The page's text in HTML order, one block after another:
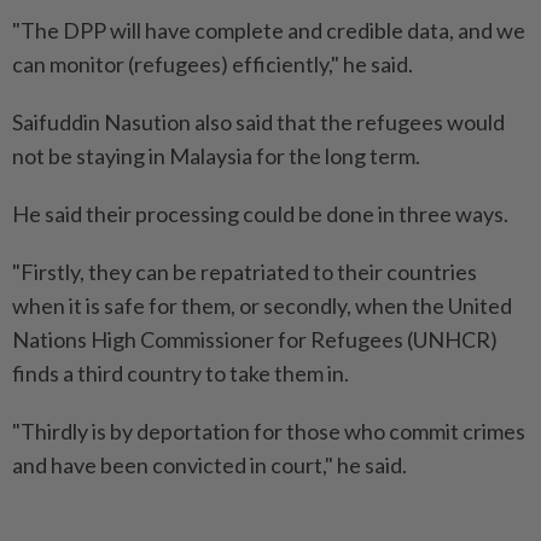
"The DPP will have complete and credible data, and we
can monitor (refugees) efficiently," he said.
Saifuddin Nasution also said that the refugees would
not be staying in Malaysia for the long term.
He said their processing could be done in three ways.
"Firstly, they can be repatriated to their countries
when it is safe for them, or secondly, when the United
Nations High Commissioner for Refugees (UNHCR)
finds a third country to take them in.
"Thirdly is by deportation for those who commit crimes
and have been convicted in court," he said.